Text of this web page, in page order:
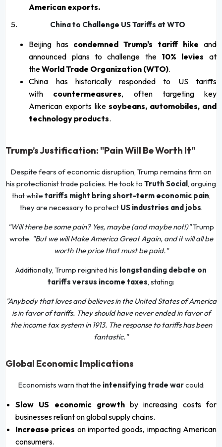
American exports.
China to Challenge US Tariffs at WTO
Beijing has condemned Trump's tariff hike and
announced plans to challenge the 10% levies at
theWorld Trade Organization (WTO).
China has historically responded to US tariffs
with countermeasures, often targeting key
American exports like soybeans, automobiles, and
technology products.
Trump’s Justification: "Pain Will Be Worth It"
Despite fears of economic disruption, Trump remains firm on
his protectionist trade policies. He took to Truth Social, arguing
that while tariffs might bring short-term economic pain,
they are necessary to protect US industries and jobs.
"Will there be some pain? Yes, maybe (and maybe not!)"Trump
wrote. "But we will Make America Great Again, and it will all be
worth the price that must be paid."
Additionally, Trump reignited his longstanding debate on
tariffs versus income taxes, stating:
"Anybody that loves and believes in the United States of America
is in favor of tariffs. They should have never ended in favor of
the income tax system in 1913. The response to tariffs has been
fantastic."
Global Economic Implications
Economists warn that the intensifying trade warcould:
Slow US economic growthby increasing costs for
businesses reliant on global supply chains.
Increase prices on imported goods, impacting American
consumers.